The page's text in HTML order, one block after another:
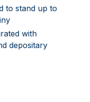
to stand up to
with
depositary